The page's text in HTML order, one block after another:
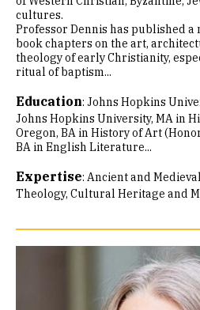
cultures.
Professor Dennis has published
book chapters on the art,
theology of early Christianity,
ritual of baptism...
Education: Johns Hopkins
Johns Hopkins University, MA in
Oregon, BA in History of Art
BA in English Literature...
Expertise: Ancient and
Theology Cultural Heritage and